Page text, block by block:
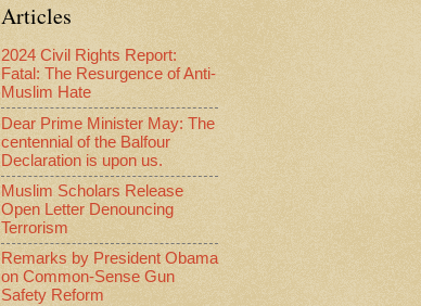
Articles
2024 Civil Rights Report:
Fatal: The Resurgence of Anti-
Muslim Hate
Dear Prime Minister May: The
centennial of the Balfour
Declaration is upon us.
Muslim Scholars Release
Open Letter Denouncing
Terrorism
Remarks by President Obama
on Common-Sense Gun
Safety Reform